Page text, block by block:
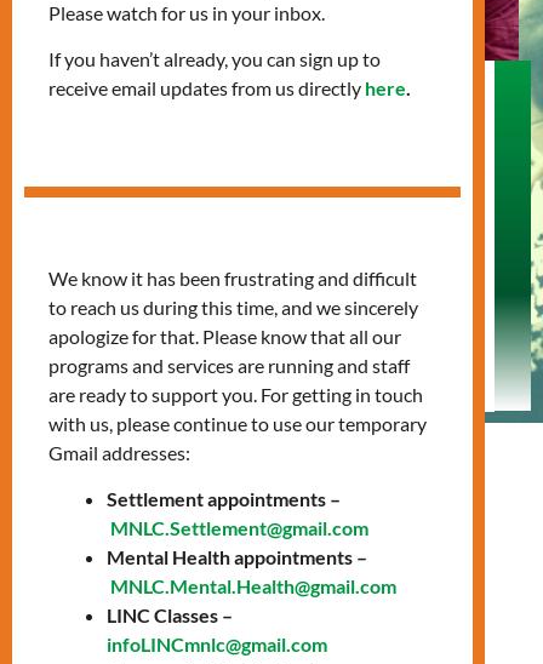
Classes for
“Success in Canada starts with learning
English”
LINC
LIGHTS
Please watch for us in your inbox.
If you haven’t already, you can sign up to
receive email updates from us directly here.
We know it has been frustrating and difficult
to reach us during this time, and we sincerely
apologize for that. Please know that all our
programs and services are running and staff
are ready to support you. For getting in touch
with us, please continue to use our temporary
Gmail addresses:
Settlement appointments –
MNLC.Settlement@gmail.com
Mental Health appointments –
MNLC.Mental.Health@gmail.com
LINC Classes –
infoLINCmnlc@gmail.com